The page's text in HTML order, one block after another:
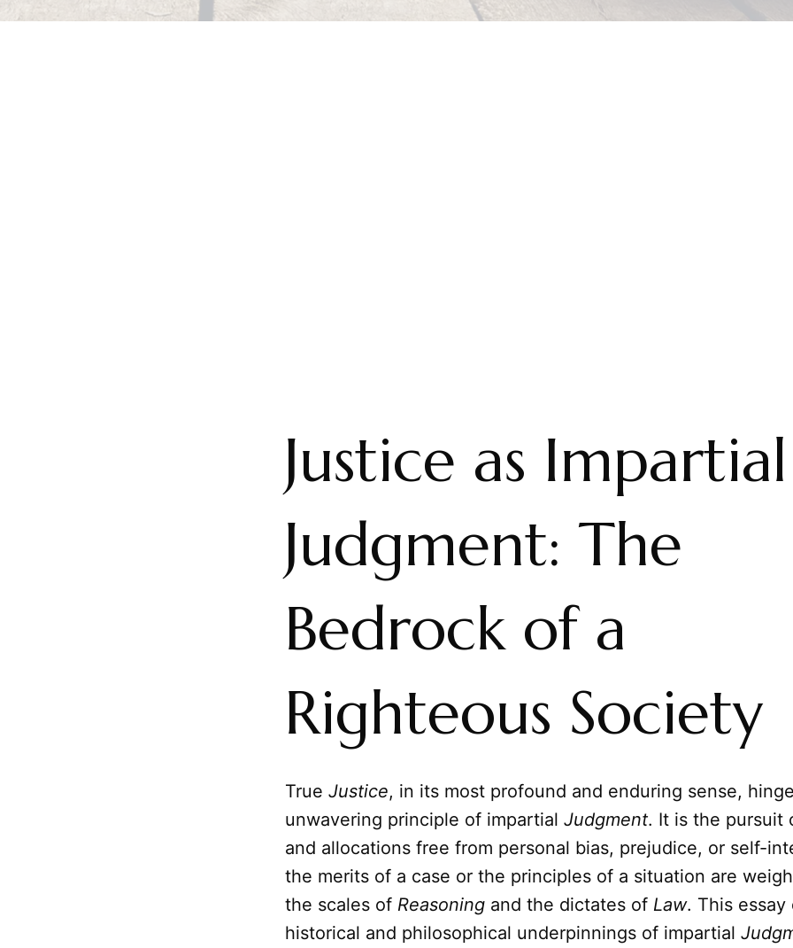
Justice as Impartial
Judgment: The
Bedrock of a
Righteous Society
True Justice, in its most profound and enduring sense,
unwavering principle of impartial Judgment. It is the pursuit
and allocations free from personal bias, prejudice, or self-
the merits of a case or the principles of a situation are
the scales of Reasoning and the dictates of Law. This essay
historical and philosophical underpinnings of impartial